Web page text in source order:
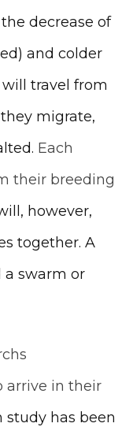
decrease of
and colder
travel from
migrate,
Each
their breeding
however,
together. A
a swarm or
arrive in their
study has been